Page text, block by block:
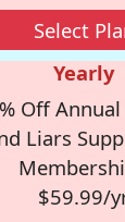
Select
Yearly
Off
Liars
$59.99/